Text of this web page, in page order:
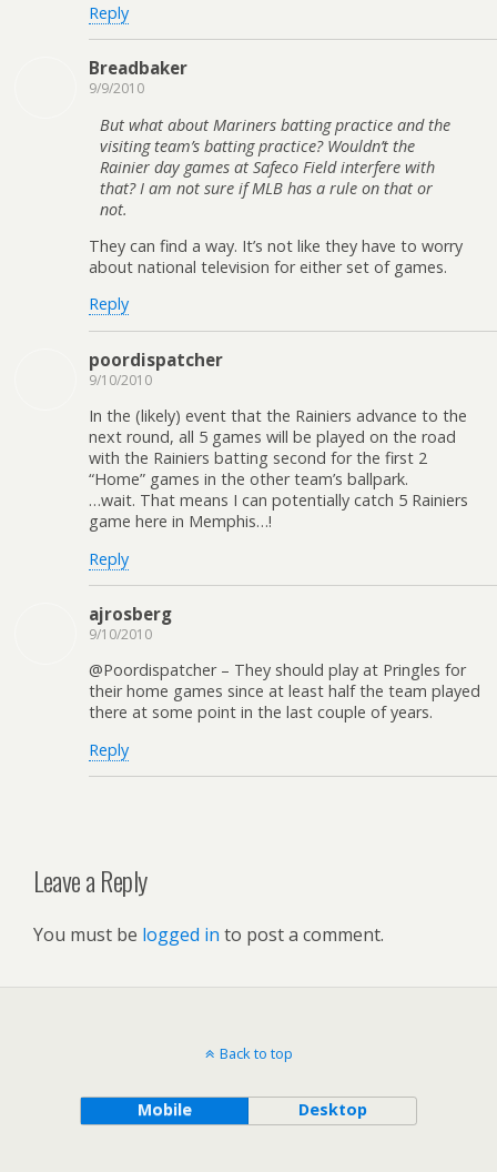
Reply
Breadbaker
9/9/2010
But what about Mariners batting practice and the
visiting team’s batting practice? Wouldn’t the
Rainier day games at Safeco Field interfere with
that? I am not sure if MLB has a rule on that or
not.
They can find a way. It’s not like they have to worry
about national television for either set of games.
Reply
poordispatcher
9/10/2010
In the (likely) event that the Rainiers advance to the
next round, all 5 games will be played on the road
with the Rainiers batting second for the first 2
“Home” games in the other team’s ballpark.
…wait. That means I can potentially catch 5 Rainiers
game here in Memphis…!
Reply
ajrosberg
9/10/2010
@Poordispatcher – They should play at Pringles for
their home games since at least half the team played
there at some point in the last couple of years.
Reply
Leave a Reply
You must be logged in to post a comment.
Back to top
Mobile Desktop